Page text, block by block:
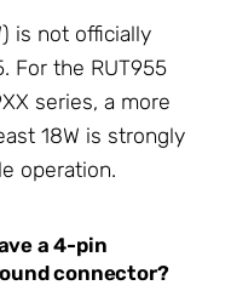
is not officially
For the RUT955
series, a more
18W is strongly
operation.
a 4-pin
connector?